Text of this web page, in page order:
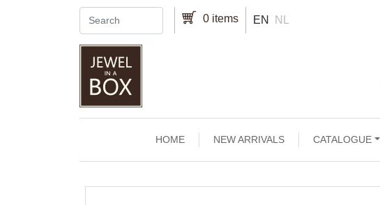
0 items EN NL
Main navigation
HOME NEW ARRIVALS CATALOGUE